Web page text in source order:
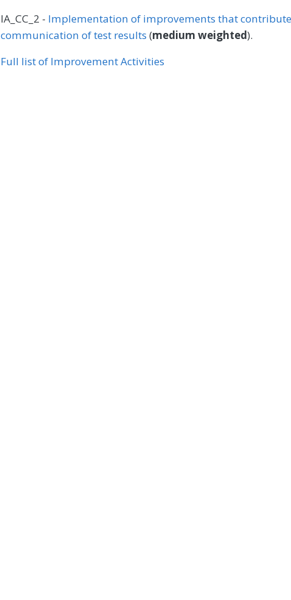
IA_CC_2 - Implementation of improvements that
communication of test results (medium weighted).
Full list of Improvement Activities